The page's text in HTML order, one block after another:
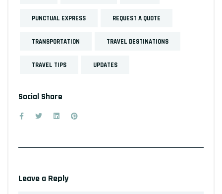
PUNCTUAL EXPRESS REQUEST A QUOTE
TRANSPORTATION TRAVEL DESTINATIONS
TRAVEL TIPS UPDATES
Social Share
Leave a Reply